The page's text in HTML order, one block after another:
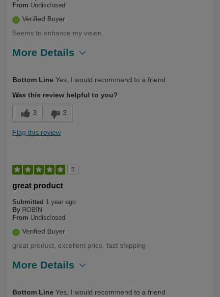
From Undisclosed
Verified Buyer
Seems to enhance my vision.
More Details
Bottom Line Yes, I would recommend to a friend
Was this review helpful to you?
3 3
Flag this review
5
great product
Submitted 1 year ago
By ROBIN
From Undisclosed
Verified Buyer
great product, excellent price, fast shipping
More Details
Bottom Line Yes, I would recommend to a friend